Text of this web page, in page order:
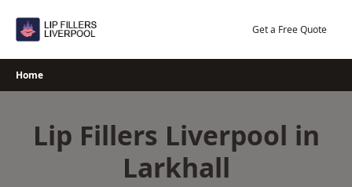
Get a Free Quote
Home
Lip Fillers Liverpool in
Larkhall